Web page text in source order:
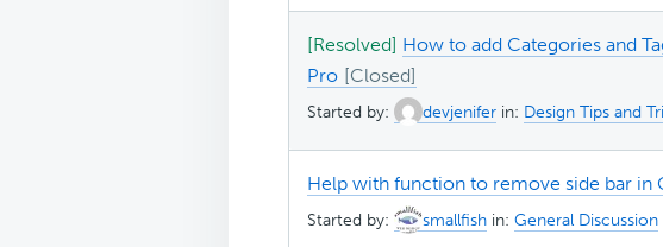
[Resolved] How to add Categories and
Pro
Started by: devjenifer in: Design Tips and
Help with function to remove side bar in
Started by: smallfish in: General Discussion